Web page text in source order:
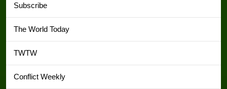
Subscribe
The World Today
TWTW
Conflict Weekly